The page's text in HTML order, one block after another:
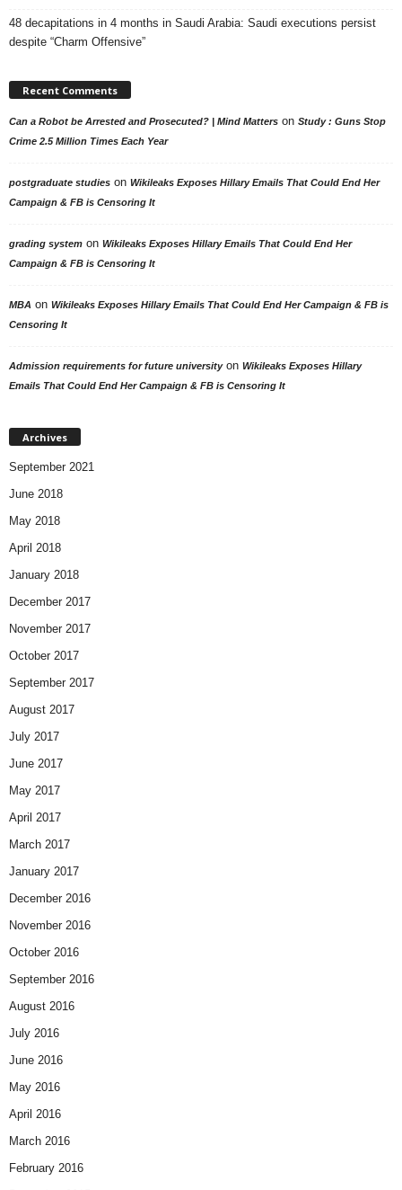
48 decapitations in 4 months in Saudi Arabia: Saudi executions persist
despite “Charm Offensive”
Recent Comments
Can a Robot be Arrested and Prosecuted? | Mind Matters on Study : Guns Stop
Crime 2.5 Million Times Each Year
postgraduate studies on Wikileaks Exposes Hillary Emails That Could End Her
Campaign & FB is Censoring It
grading system on Wikileaks Exposes Hillary Emails That Could End Her
Campaign & FB is Censoring It
MBA on Wikileaks Exposes Hillary Emails That Could End Her Campaign & FB is
Censoring It
Admission requirements for future universityon Wikileaks Exposes Hillary
Emails That Could End Her Campaign & FB is Censoring It
Archives
September 2021
June 2018
May 2018
April 2018
January 2018
December 2017
November 2017
October 2017
September 2017
August 2017
July 2017
June 2017
May 2017
April 2017
March 2017
January 2017
December 2016
November 2016
October 2016
September 2016
August 2016
July 2016
June 2016
May 2016
April 2016
March 2016
February 2016